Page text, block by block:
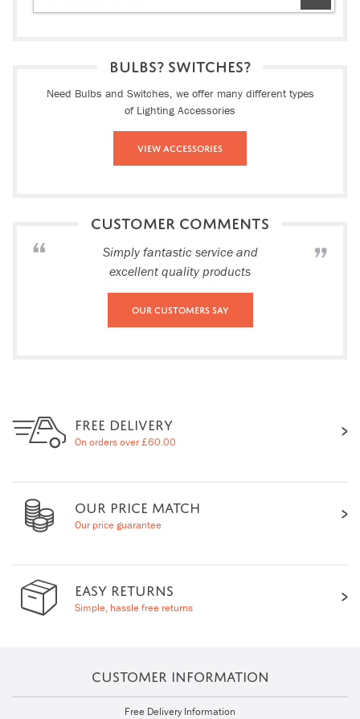
BULBS? SWITCHES?
Need Bulbs and Switches, we offer many different types
of Lighting Accessories
View Accessories
CUSTOMER COMMENTS
Simply fantastic service and
excellent quality products
Our Customers Say
FREE DELIVERY
On orders over £60.00
OUR PRICE MATCH
Our price guarantee
EASY RETURNS
Simple, hassle free returns
CUSTOMER INFORMATION
Free Delivery Information